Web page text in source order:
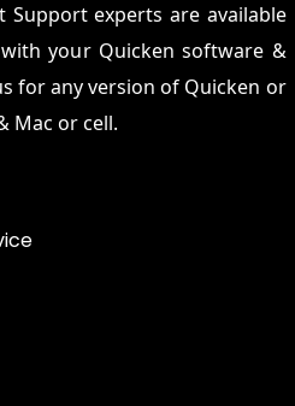
Support experts are available
your Quicken software &
for any version of Quicken or
Mac or cell.